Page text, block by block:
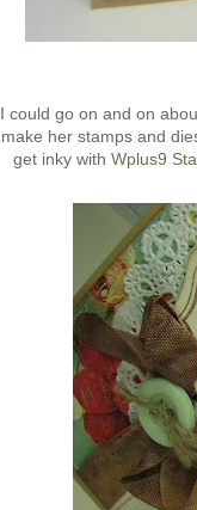
I could go on and on
make her stamps and
get inky with Wplus9